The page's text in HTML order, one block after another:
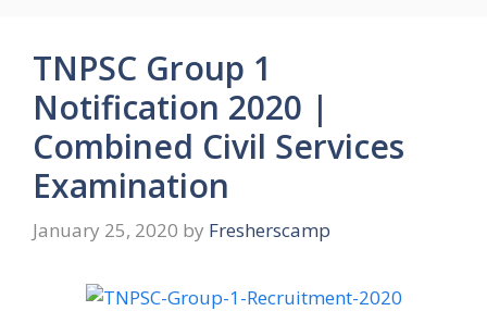
TNPSC Group 1
Notification 2020 |
Combined Civil Services
Examination
January 25, 2020 by Fresherscamp